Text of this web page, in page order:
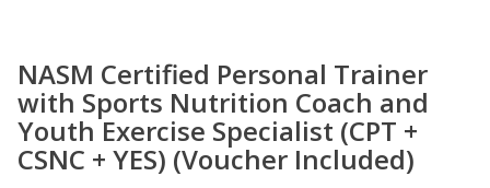
NASM Certified Personal Trainer
with Sports Nutrition Coach and
Youth Exercise Specialist (CPT +
CSNC + YES) (Voucher Included)